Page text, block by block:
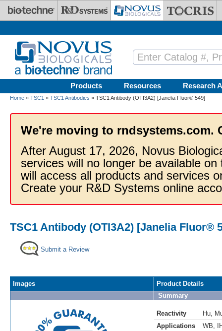
Skip to main content
Products Resources Research
Home » TSC1 » TSC1 Antibodies » TSC1 Antibody (OTI3A2) [Janelia Fluor® 549]
We're moving to rndsystems.com.
After August 17, 2026, Novus
services will no longer be available
will access all products and services
Create your R&D Systems online
TSC1 Antibody (OTI3A2) [Janelia Fluor®
Submit a Review
Images
Product Details
Summary
Reactivity Hu
Applications
WB